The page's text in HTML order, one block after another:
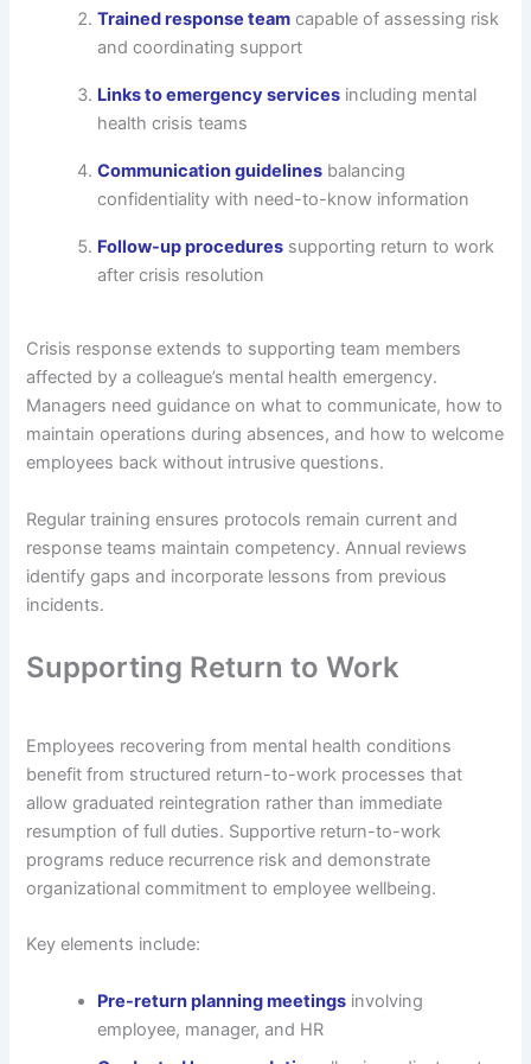
Trained response team capable of assessing risk
and coordinating support
Links to emergency services including mental
health crisis teams
Communication guidelines balancing
confidentiality with need-to-know information
Follow-up procedures supporting return to work
after crisis resolution
Crisis response extends to supporting team members
affected by a colleague’s mental health emergency.
Managers need guidance on what to communicate, how to
maintain operations during absences, and how to welcome
employees back without intrusive questions.
Regular training ensures protocols remain current and
response teams maintain competency. Annual reviews
identify gaps and incorporate lessons from previous
incidents.
Supporting Return to Work
Employees recovering from mental health conditions
benefit from structured return-to-work processes that
allow graduated reintegration rather than immediate
resumption of full duties. Supportive return-to-work
programs reduce recurrence risk and demonstrate
organizational commitment to employee wellbeing.
Key elements include:
Pre-return planning meetings involving
employee, manager, and HR